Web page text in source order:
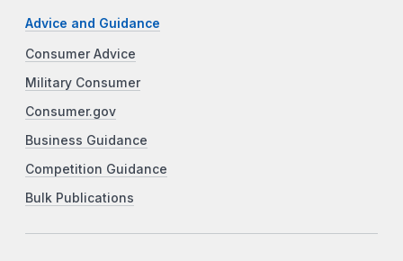
Advice and Guidance
Consumer Advice
Military Consumer
Consumer.gov
Business Guidance
Competition Guidance
Bulk Publications